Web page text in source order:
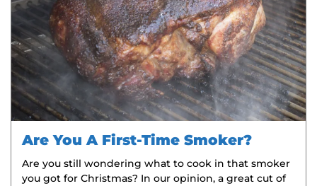
Are You A First-Time Smoker?
Are you still wondering what to cook in that smoker
you got for Christmas? In our opinion, a great cut of